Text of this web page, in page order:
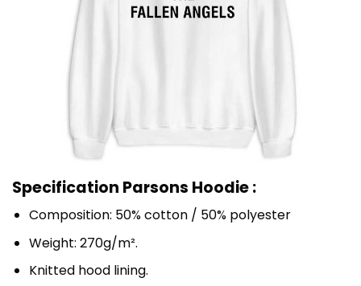
Specification Parsons Hoodie :
Composition: 50% cotton / 50% polyester
Weight: 270g/m².
Knitted hood lining.